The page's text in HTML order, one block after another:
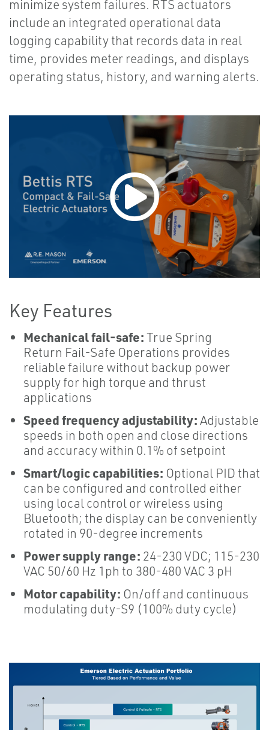
minimize system failures. RTS actuators
include an integrated operational data
logging capability that records data in real
time, provides meter readings, and displays
operating status, history, and warning alerts.
Key Features
Mechanical fail-safe:True Spring
Return Fail-Safe Operations provides
reliable failure without backup power
supply for high torque and thrust
applications
Speed frequency adjustability:Adjustable
speeds in both open and close directions
and accuracy within 0.1% of setpoint
Smart/logic capabilities: Optional PID that
can be configured and controlled either
using local control or wireless using
Bluetooth; the display can be conveniently
rotated in 90-degree increments
Power supply range: 24-230 VDC; 115-230
VAC 50/60 Hz 1ph to 380-480 VAC 3 pH
Motor capability: On/off and continuous
modulating duty-S9 (100% duty cycle)